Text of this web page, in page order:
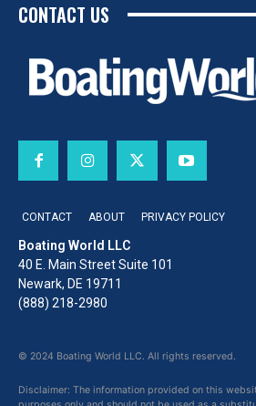
CONTACT US
CONTACT ABOUT PRIVACY POLICY
Boating World LLC
40 E. Main Street Suite 101
Newark, DE 19711
(888) 218-2980
© 2024 Boating World LLC. All rights reserved.
Disclaimer: The information provided on this